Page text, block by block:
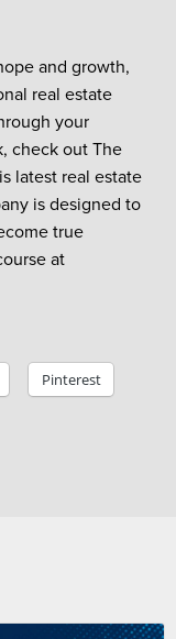
and growth,
real estate
your
check out The
latest real estate
is designed to
true
at
Pinterest